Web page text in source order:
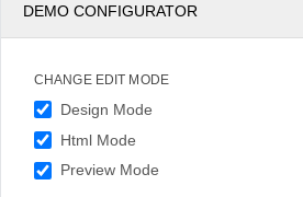
DEMO CONFIGURATOR
CHANGE EDIT MODE
Design Mode
Html Mode
Preview Mode